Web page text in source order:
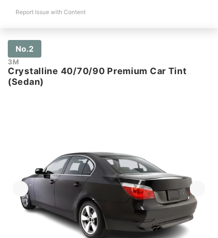
Report Issue with Content
No.2
3M
Crystalline 40/70/90 Premium Car Tint
(Sedan)